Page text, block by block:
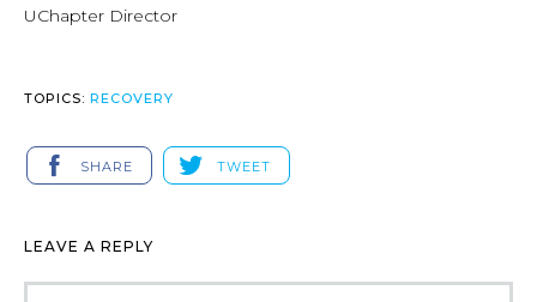
UChapter Director
TOPICS: RECOVERY
SHARE TWEET
LEAVE A REPLY